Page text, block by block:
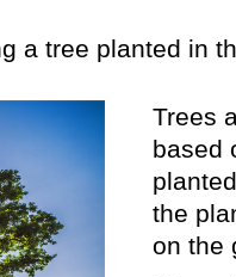
a tree planted in
Trees
based
the
on the